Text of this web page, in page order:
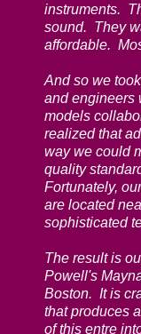
instruments.
sound. They
affordable.
And so we
and engineers
models
realized that
way we could
quality
Fortunately,
are located
sophisticated
The result is
Powell's
Boston. It is
that produces
of this entre